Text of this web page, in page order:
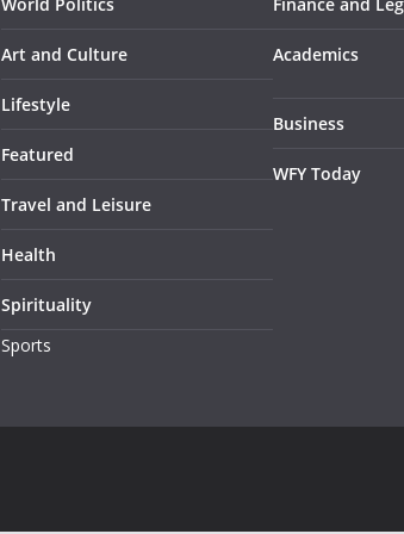
Art and Culture
Lifestyle
Featured
Travel and Leisure
Health
Spirituality
Sports
Academics
Business
WFY Today